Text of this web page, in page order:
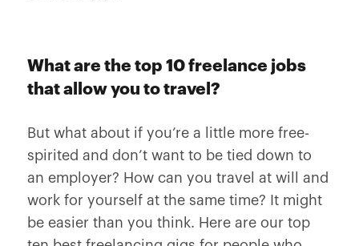
What are the top 10 freelance jobs
that allow you to travel?
But what about if you’re a little more free-
spirited and don’t want to be tied down to
an employer? How can you travel at will and
work for yourself at the same time? It might
be easier than you think. Here are our top